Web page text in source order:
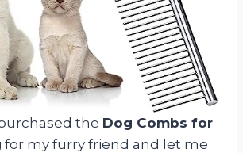
the Dog Combs for
for my furry friend and let me